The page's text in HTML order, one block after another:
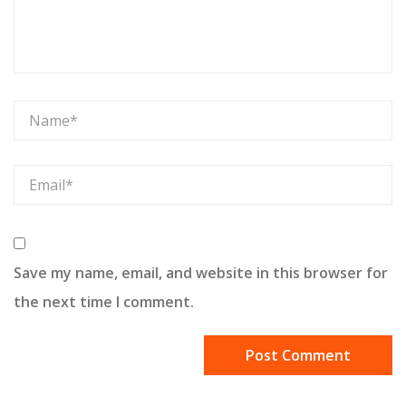
Save my name, email, and website in this browser for
the next time I comment.